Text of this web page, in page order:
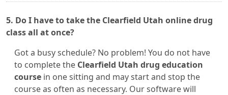
5. Do I have to take the Clearfield Utah online drug
class all at once?
Got a busy schedule? No problem! You do not have
to complete the Clearfield Utah drug education
course in one sitting and may start and stop the
course as often as necessary. Our software will